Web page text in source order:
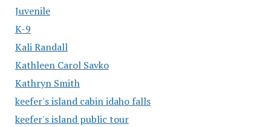
Juvenile
K-9
Kali Randall
Kathleen Carol Savko
Kathryn Smith
keefer's island cabin idaho falls
keefer's island public tour